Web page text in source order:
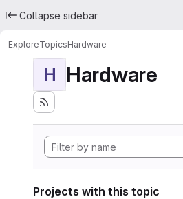
Collapse sidebar
ExploreTopicsHardware
H Hardware
Projects with this topic